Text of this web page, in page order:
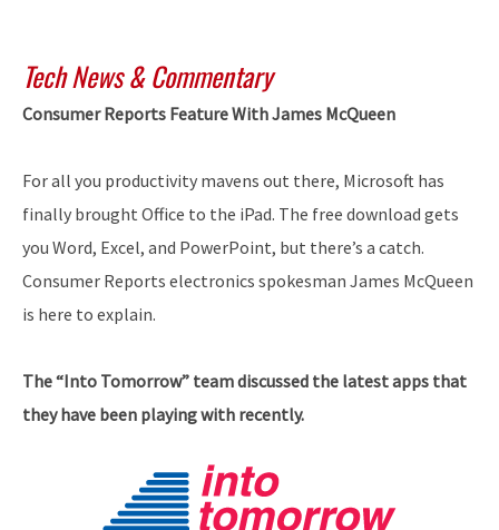
Tech News & Commentary
Consumer Reports Feature With James McQueen
For all you productivity mavens out there, Microsoft has
finally brought Office to the iPad. The free download gets
you Word, Excel, and PowerPoint, but there’s a catch.
Consumer Reports electronics spokesman James McQueen
is here to explain.
The “Into Tomorrow” team discussed the latest apps that
they have been playing with recently.